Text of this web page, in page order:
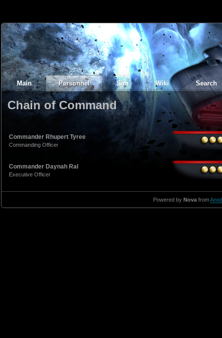
Main Personnel Sim Wiki Search
Chain of Command
Commander Rhupert Tyree
Commanding Officer
Commander Daynah Ral
Executive Officer
Powered by Nova from